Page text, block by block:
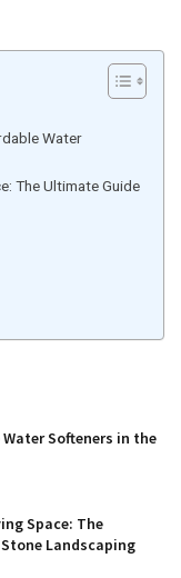
Water
The Ultimate Guide
Softeners in the
Space: The
Landscaping